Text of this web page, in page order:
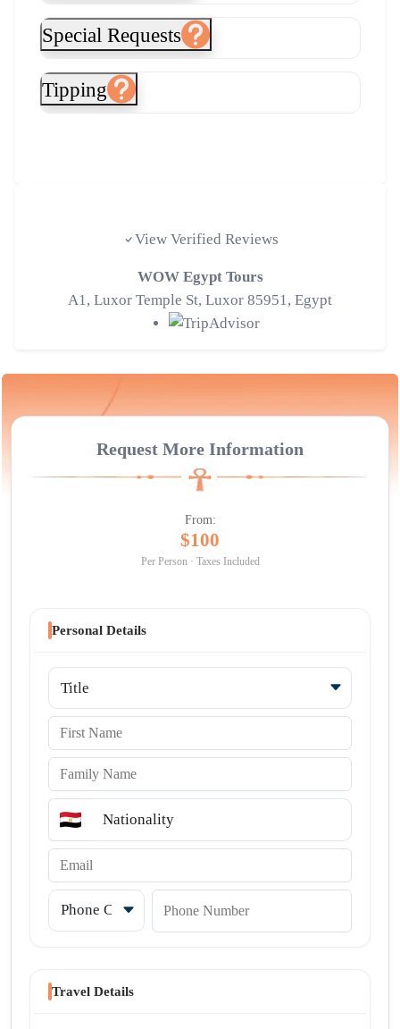
Special Requests
Tipping
View Verified Reviews
WOW Egypt Tours
A1, Luxor Temple St, Luxor 85951, Egypt
Request More Information
From:
$100
Per Person · Taxes Included
Personal Details
Title
First Name
Family Name
Nationality
Email
Country code
Travel Details